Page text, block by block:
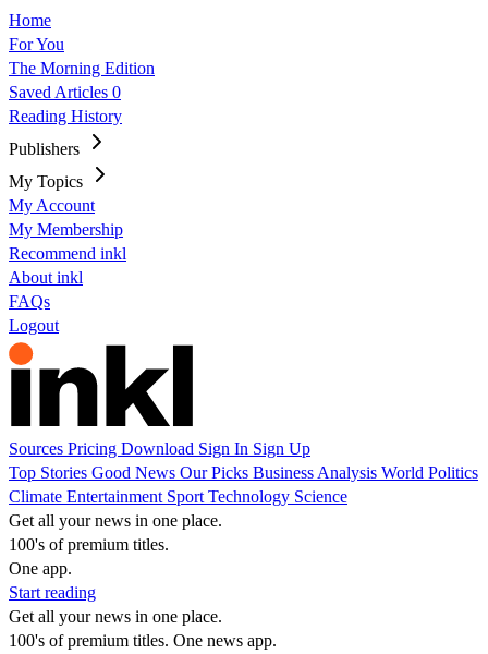
Home
For You
The Morning Edition
Saved Articles 0
Reading History
Publishers
My Topics
My Account
My Membership
Recommend inkl
About inkl
FAQs
Logout
Sources Pricing Download Sign In Sign Up
Top Stories Good News Our Picks Business Analysis World Politics
Climate Entertainment Sport Technology Science
Get all your news in one place.
100's of premium titles.
One app.
Start reading
Get all your news in one place.
100's of premium titles. One news app.